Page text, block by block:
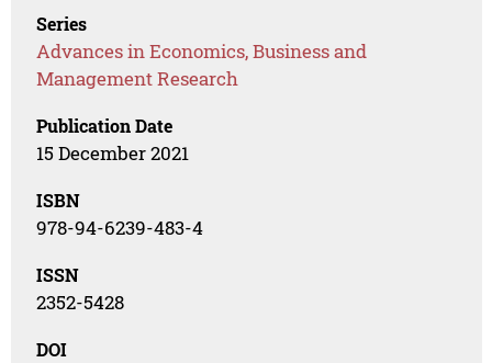
Series
Advances in Economics, Business and
Management Research
Publication Date
15 December 2021
ISBN
978-94-6239-483-4
ISSN
2352-5428
DOI